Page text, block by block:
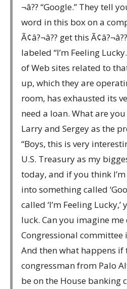
¬â?? “Google.” They tell
word in this box on a
Ã¢â?¬â?? get this
labeled “I’m Feeling
of Web sites related to
up, which they are
room, has exhausted its
need a loan. What are
Larry and Sergey as the
“Boys, this is very
U.S. Treasury as my
today, and if you think
into something called
called ‘I’m Feeling
luck. Can you imagine
Congressional committee
And then what happens if
congressman from Palo
be on the House banking